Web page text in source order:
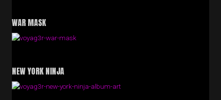
WAR MASK
NEW YORK NINJA